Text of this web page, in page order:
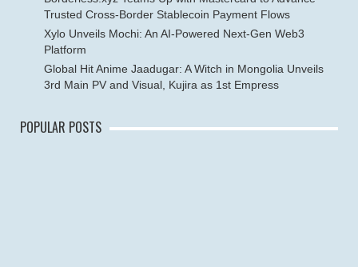
Trusted Cross-Border Stablecoin Payment Flows
Xylo Unveils Mochi: An AI-Powered Next-Gen Web3
Platform
Global Hit Anime Jaadugar: A Witch in Mongolia Unveils
3rd Main PV and Visual, Kujira as 1st Empress
POPULAR POSTS